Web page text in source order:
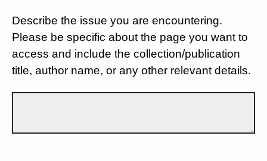
Describe the issue you are encountering.
Please be specific about the page you want to
access and include the collection/publication
title, author name, or any other relevant details.